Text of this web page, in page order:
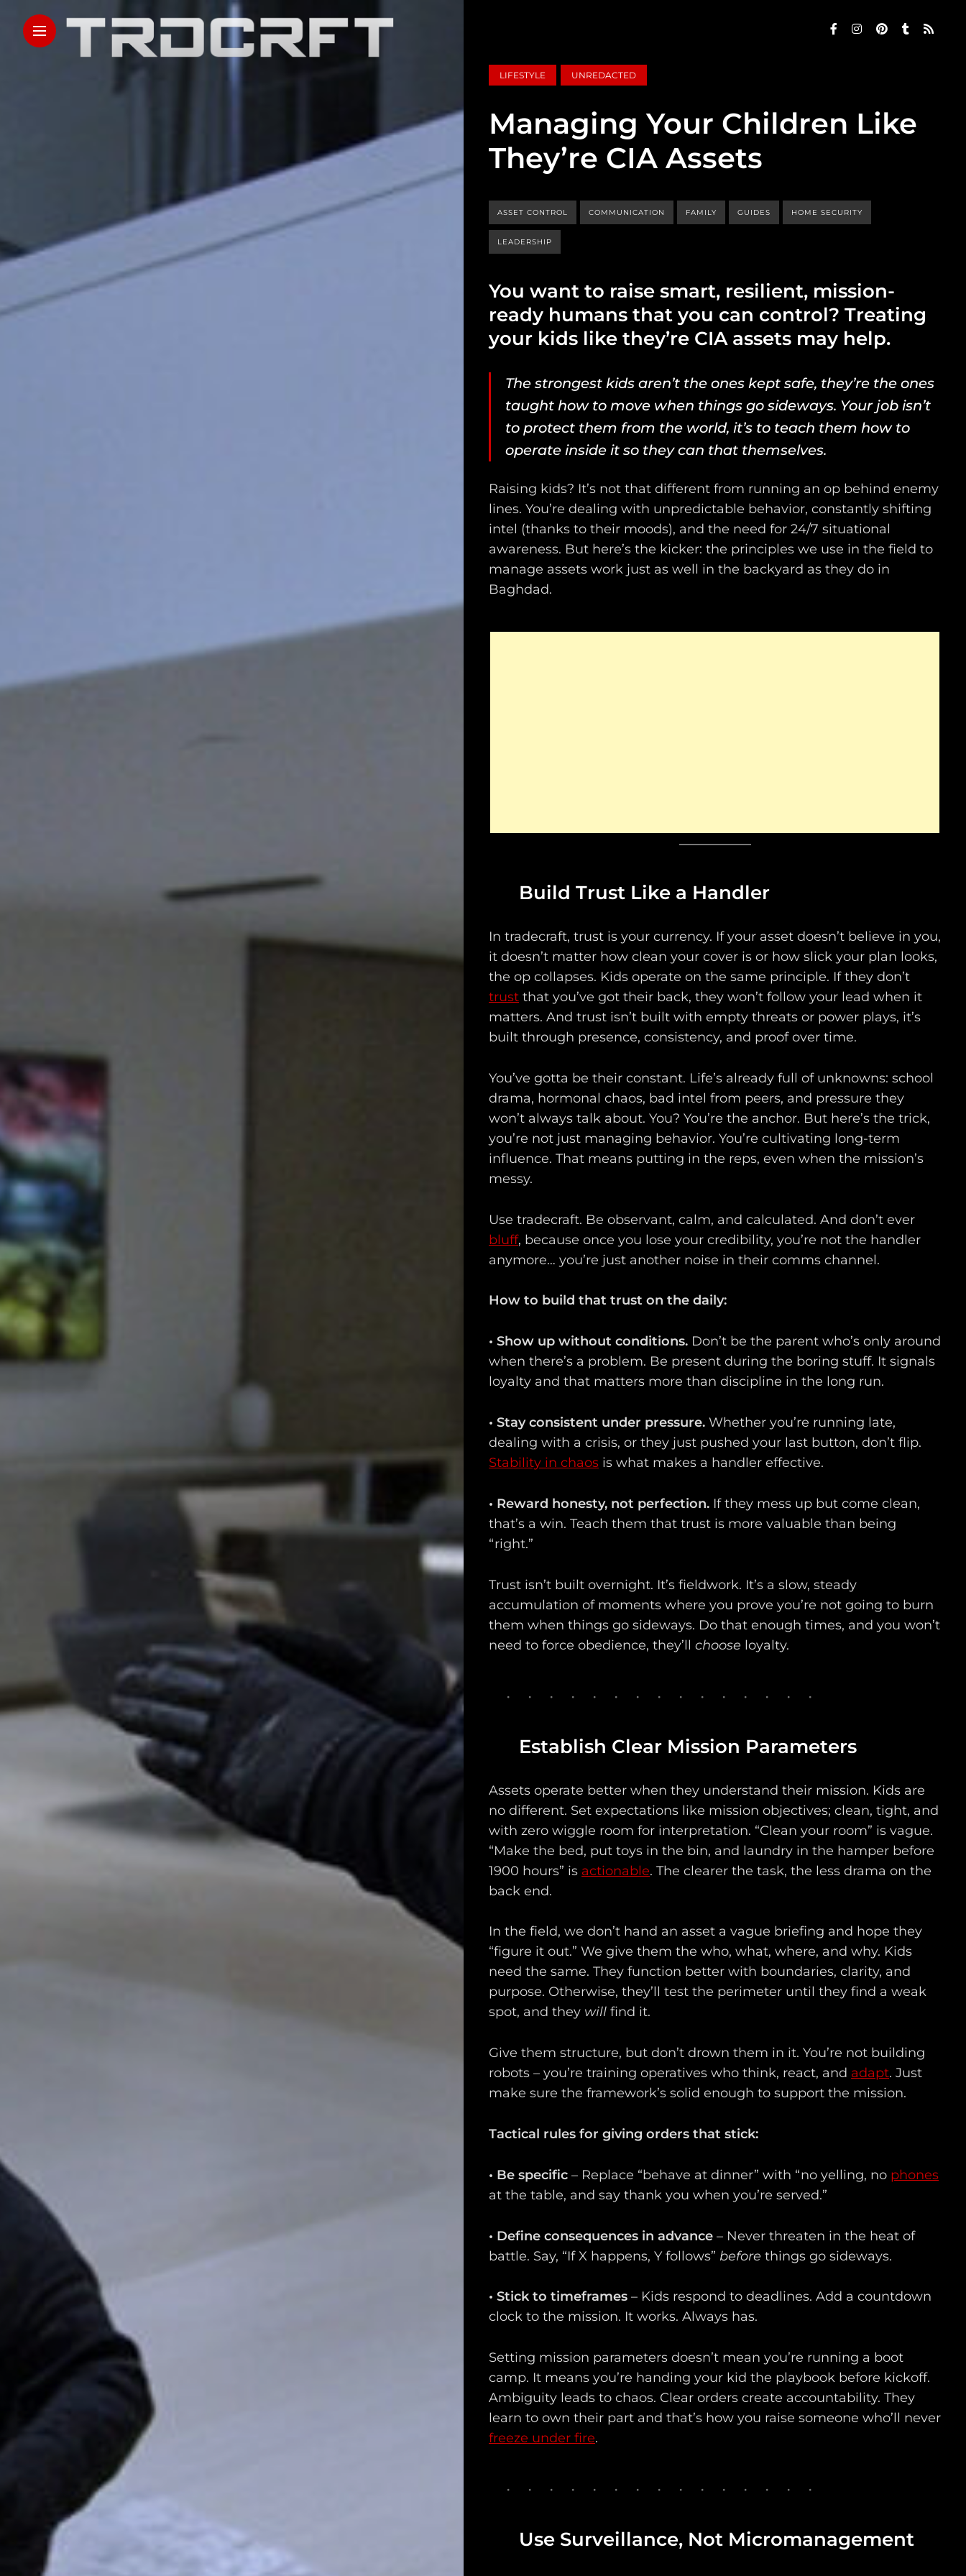
Intel
Type
Unredacted
Tagged
Shop
Support
Subscribe
PRO
Log
In
Assets
Register
Search
LIFESTYLE UNREDACTED
Managing Your Children Like
They’re CIA Assets
ASSET CONTROL COMMUNICATION FAMILY GUIDES HOME SECURITY
LEADERSHIP
You want to raise smart, resilient, mission-
ready humans that you can control? Treating
your kids like they’re CIA assets may help.
The strongest kids aren’t the ones kept safe, they’re the ones
taught how to move when things go sideways. Your job isn’t
to protect them from the world, it’s to teach them how to
operate inside it so they can that themselves.
Raising kids? It’s not that different from running an op behind enemy
lines. You’re dealing with unpredictable behavior, constantly shifting
intel (thanks to their moods), and the need for 24/7 situational
awareness. But here’s the kicker: the principles we use in the field to
manage assets work just as well in the backyard as they do in
Baghdad.
Build Trust Like a Handler
In tradecraft, trust is your currency. If your asset doesn’t believe in you,
it doesn’t matter how clean your cover is or how slick your plan looks,
the op collapses. Kids operate on the same principle. If they don’t
trust that you’ve got their back, they won’t follow your lead when it
matters. And trust isn’t built with empty threats or power plays, it’s
built through presence, consistency, and proof over time.
You’ve gotta be their constant. Life’s already full of unknowns: school
drama, hormonal chaos, bad intel from peers, and pressure they
won’t always talk about. You? You’re the anchor. But here’s the trick,
you’re not just managing behavior. You’re cultivating long-term
influence. That means putting in the reps, even when the mission’s
messy.
Use tradecraft. Be observant, calm, and calculated. And don’t ever
bluff, because once you lose your credibility, you’re not the handler
anymore… you’re just another noise in their comms channel.
How to build that trust on the daily:
• Show up without conditions. Don’t be the parent who’s only around
when there’s a problem. Be present during the boring stuff. It signals
loyalty and that matters more than discipline in the long run.
• Stay consistent under pressure. Whether you’re running late,
dealing with a crisis, or they just pushed your last button, don’t flip.
Stability in chaos is what makes a handler effective.
• Reward honesty, not perfection. If they mess up but come clean,
that’s a win. Teach them that trust is more valuable than being
“right.”
Trust isn’t built overnight. It’s fieldwork. It’s a slow, steady
accumulation of moments where you prove you’re not going to burn
them when things go sideways. Do that enough times, and you won’t
need to force obedience, they’llchoose loyalty.
Establish Clear Mission Parameters
Assets operate better when they understand their mission. Kids are
no different. Set expectations like mission objectives; clean, tight, and
with zero wiggle room for interpretation. “Clean your room” is vague.
“Make the bed, put toys in the bin, and laundry in the hamper before
1900 hours” is actionable. The clearer the task, the less drama on the
back end.
In the field, we don’t hand an asset a vague briefing and hope they
“figure it out.” We give them the who, what, where, and why. Kids
need the same. They function better with boundaries, clarity, and
purpose. Otherwise, they’ll test the perimeter until they find a weak
spot, and they will find it.
Give them structure, but don’t drown them in it. You’re not building
robots – you’re training operatives who think, react, and adapt. Just
make sure the framework’s solid enough to support the mission.
Tactical rules for giving orders that stick:
• Be specific – Replace “behave at dinner” with “no yelling, no phones
at the table, and say thank you when you’re served.”
• Define consequences in advance – Never threaten in the heat of
battle. Say, “If X happens, Y follows” before things go sideways.
• Stick to timeframes – Kids respond to deadlines. Add a countdown
clock to the mission. It works. Always has.
Setting mission parameters doesn’t mean you’re running a boot
camp. It means you’re handing your kid the playbook before kickoff.
Ambiguity leads to chaos. Clear orders create accountability. They
learn to own their part and that’s how you raise someone who’ll never
freeze under fire.
Use Surveillance, Not Micromanagement